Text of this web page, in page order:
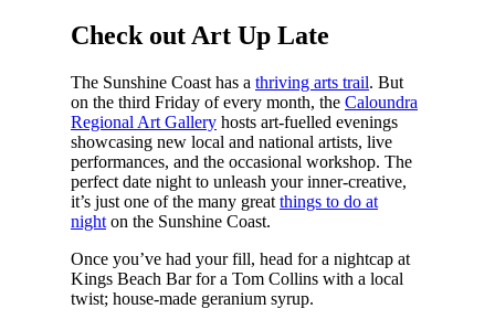
Check out Art Up Late
The Sunshine Coast has a thriving arts trail. But
on the third Friday of every month, the Caloundra
Regional Art Galleryhosts art-fuelled evenings
showcasing new local and national artists, live
performances, and the occasional workshop. The
perfect date night to unleash your inner-creative,
it’s just one of the many great things to do at
nighton the Sunshine Coast.
Once you’ve had your fill, head for a nightcap at
Kings Beach Bar for a Tom Collins with a local
twist; house-made geranium syrup.